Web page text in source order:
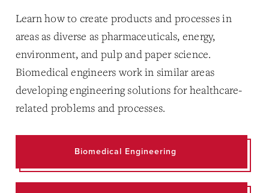
Learn how to create products and processes in
areas as diverse as pharmaceuticals, energy,
environment, and pulp and paper science.
Biomedical engineers work in similar areas
developing engineering solutions for healthcare-
related problems and processes.
Biomedical Engineering